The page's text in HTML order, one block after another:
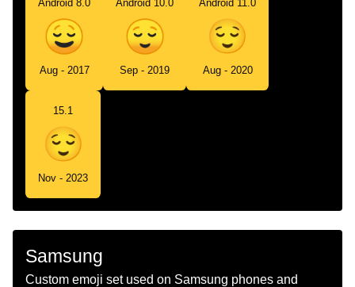
Android 8.0
Aug - 2017
Android 10.0
Sep - 2019
Android 11.0
Aug - 2020
15.1
Nov - 2023
Samsung
Custom emoji set used on Samsung phones and